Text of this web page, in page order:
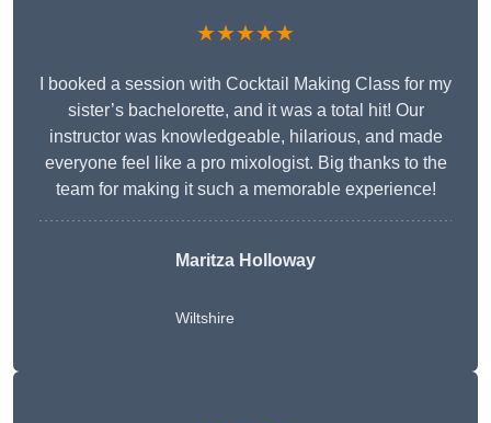
★★★★★
I booked a session with Cocktail Making Class for my
sister’s bachelorette, and it was a total hit! Our
instructor was knowledgeable, hilarious, and made
everyone feel like a pro mixologist. Big thanks to the
team for making it such a memorable experience!
Maritza Holloway
Wiltshire